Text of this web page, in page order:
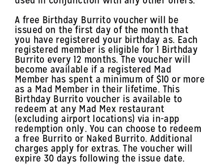
A free Birthday Burrito voucher will be
issued on the first day of the month that
you have registered your birthday as. Each
registered member is eligible for 1 Birthday
Burrito every 12 months. The voucher will
become available if a registered Mad
Member has spent a minimum of $10 or more
as a Mad Member in their lifetime. This
Birthday Burrito voucher is available to
redeem at any Mad Mex restaurant
(excluding airport locations) via in-app
redemption only. You can choose to redeem
a free Burrito or Naked Burrito. Additional
charges apply for extras. The voucher will
expire 30 days following the issue date.